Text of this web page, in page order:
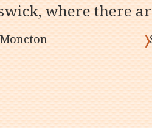
where there